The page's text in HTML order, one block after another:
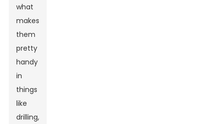
what
makes
them
pretty
handy
in
things
like
drilling,